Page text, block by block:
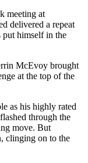
meeting at
delivered a repeat
put himself in the
McEvoy brought
at the top of the
as his highly rated
through the
move. But
clinging on to the